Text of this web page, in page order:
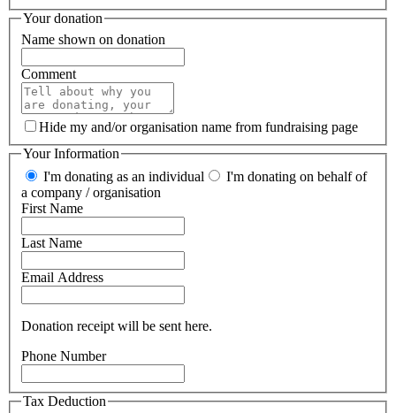
Your donation
Name shown on donation
Comment
Hide my and/or organisation name from fundraising page
Your Information
I'm donating as an individual
I'm donating on behalf of
a company / organisation
First Name
Last Name
Email Address
Donation receipt will be sent here.
Phone Number
Tax Deduction